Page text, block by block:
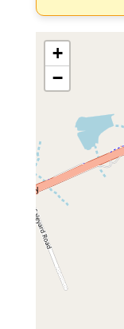
+
−